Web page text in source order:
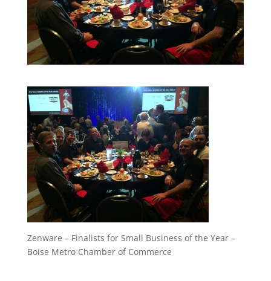
Zenware – Finalists for Small Business of the Year –
Boise Metro Chamber of Commerce